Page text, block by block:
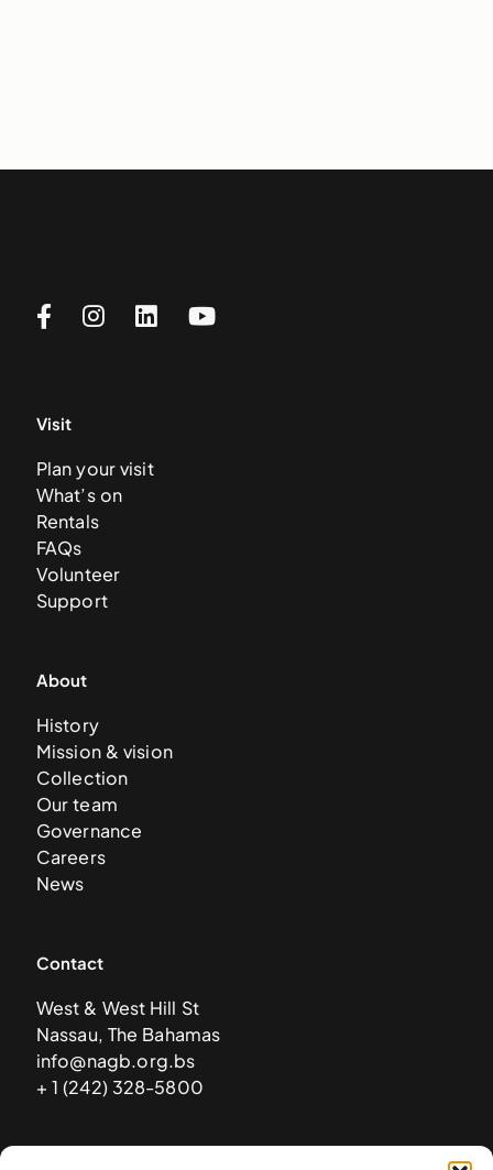
Visit
Plan your visit
What’s on
Rentals
FAQs
Volunteer
Support
About
History
Mission & vision
Collection
Our team
Governance
Careers
News
Contact
West & West Hill St
Nassau, The Bahamas
info@nagb.org.bs
+ 1 (242) 328-5800